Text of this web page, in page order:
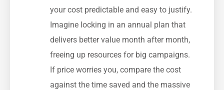
your cost predictable and easy to justify.
Imagine locking in an annual plan that
delivers better value month after month,
freeing up resources for big campaigns.
If price worries you, compare the cost
against the time saved and the massive